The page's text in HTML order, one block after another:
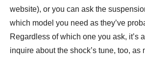
website), or you can ask the
which model you need as they’ve
Regardless of which one you ask, it’s
inquire about the shock’s tune, too, as